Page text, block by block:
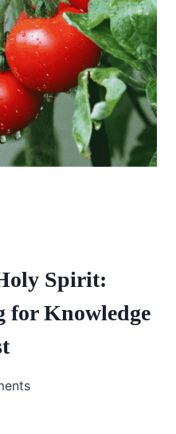
Spirit:
for Knowledge